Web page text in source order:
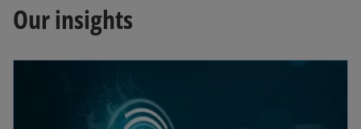
Our insights